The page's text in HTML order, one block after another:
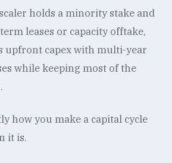
holds a minority stake and
leases or capacity offtake,
upfront capex with multi-year
while keeping most of the
how you make a capital cycle
it is.